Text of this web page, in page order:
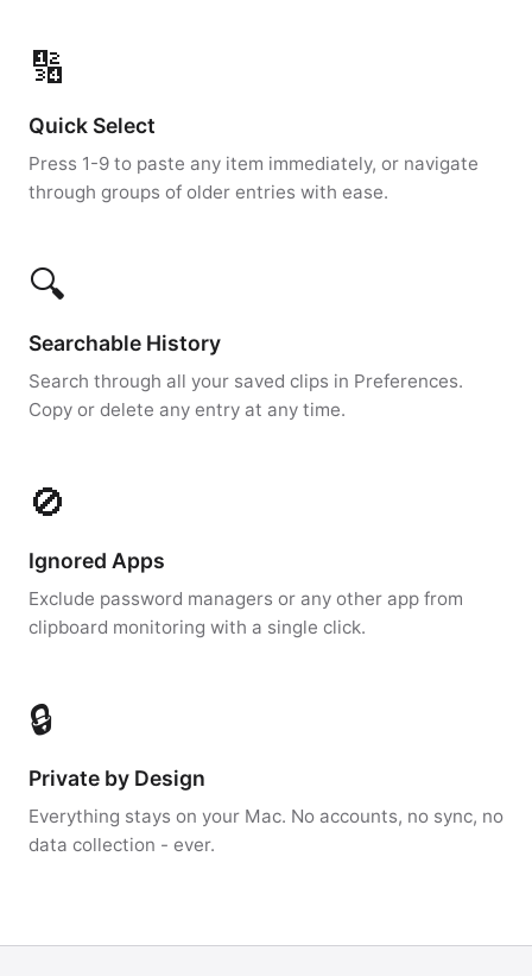
🔢
Quick Select
Press 1-9 to paste any item immediately, or navigate
through groups of older entries with ease.
🔍
Searchable History
Search through all your saved clips in Preferences.
Copy or delete any entry at any time.
🚫
Ignored Apps
Exclude password managers or any other app from
clipboard monitoring with a single click.
🔒
Private by Design
Everything stays on your Mac. No accounts, no sync, no
data collection - ever.